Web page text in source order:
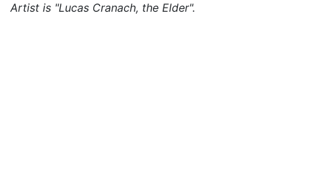
Artist is "Lucas Cranach, the Elder".